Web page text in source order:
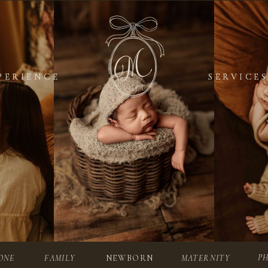
SERVICES
SERVICES
NEWBORN
FAMILY MATERNITY